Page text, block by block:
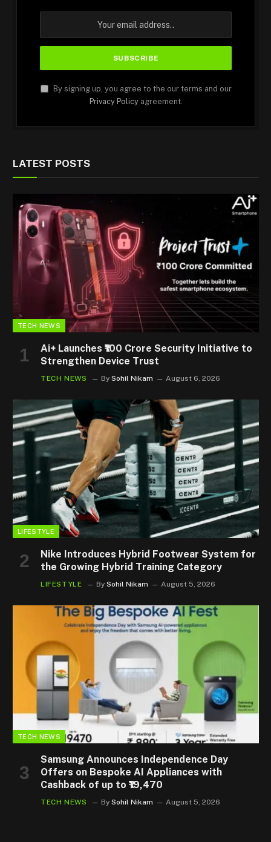
By signing up, you agree to the our terms and our
Privacy Policyagreement.
LATEST POSTS
TECH NEWS
Ai+ Launches ₹100 Crore Security Initiative to
Strengthen Device Trust
TECH NEWS By Sohil Nikam August 6, 2026
LIFESTYLE
Nike Introduces Hybrid Footwear System for
the Growing Hybrid Training Category
LIFESTYLE By Sohil Nikam August 5, 2026
TECH NEWS
Samsung Announces Independence Day
Offers on Bespoke AI Appliances with
Cashback of up to ₹19,470
TECH NEWS By Sohil Nikam August 5, 2026